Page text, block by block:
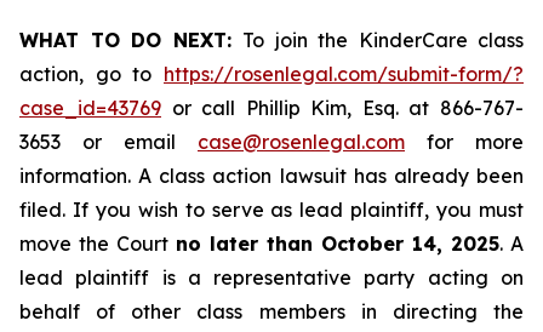
WHAT TO DO NEXT: To join the KinderCare class
action, go to https://rosenlegal.com/submit-form/?
case_id=43769 or call Phillip Kim, Esq. at 866-767-
3653 or email case@rosenlegal.com for more
information. A class action lawsuit has already been
filed. If you wish to serve as lead plaintiff, you must
move the Court no later than October 14, 2025. A
lead plaintiff is a representative party acting on
behalf of other class members in directing the